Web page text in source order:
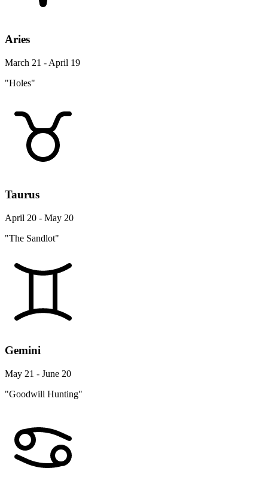
Aries
March 21 - April 19
"Holes"
Taurus
April 20 - May 20
"The Sandlot"
Gemini
May 21 - June 20
"Goodwill Hunting"